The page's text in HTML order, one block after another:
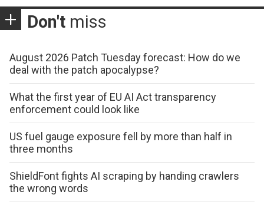
Don't miss
August 2026 Patch Tuesday forecast: How do we
deal with the patch apocalypse?
What the first year of EU AI Act transparency
enforcement could look like
US fuel gauge exposure fell by more than half in
three months
ShieldFont fights AI scraping by handing crawlers
the wrong words